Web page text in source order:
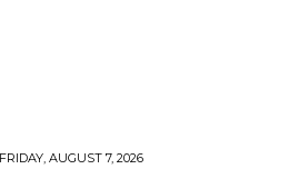
FRIDAY, AUGUST 7, 2026